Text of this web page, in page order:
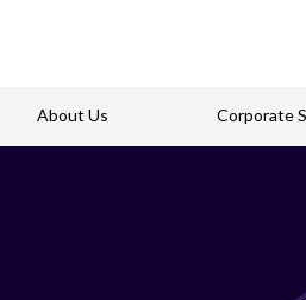
About Us Corporate